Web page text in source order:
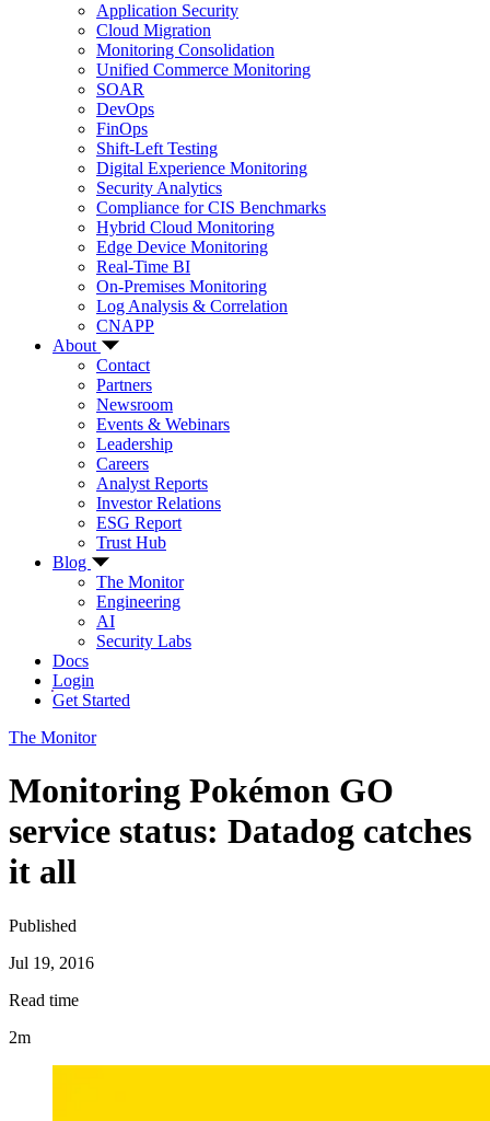
Application Security
Cloud Migration
Monitoring Consolidation
Unified Commerce Monitoring
SOAR
DevOps
FinOps
Shift-Left Testing
Digital Experience Monitoring
Security Analytics
Compliance for CIS Benchmarks
Hybrid Cloud Monitoring
Edge Device Monitoring
Real-Time BI
On-Premises Monitoring
Log Analysis & Correlation
CNAPP
About
Contact
Partners
Newsroom
Events & Webinars
Leadership
Careers
Analyst Reports
Investor Relations
ESG Report
Trust Hub
Blog
The Monitor
Engineering
AI
Security Labs
Docs
Login
Get Started
The Monitor
Monitoring Pokémon GO
service status: Datadog catches
it all
Published
Jul 19, 2016
Read time
2m